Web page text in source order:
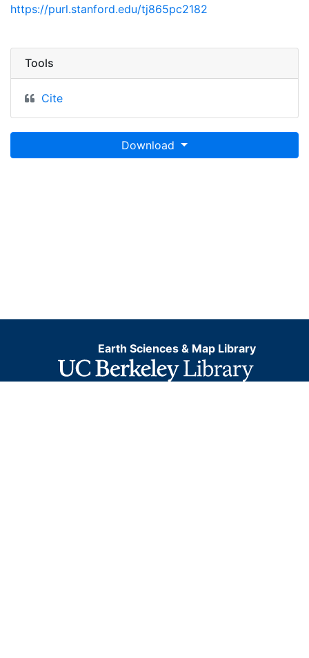
https://purl.stanford.edu/tj865pc2182
Tools
Cite
Download
Earth Sciences & Map Library